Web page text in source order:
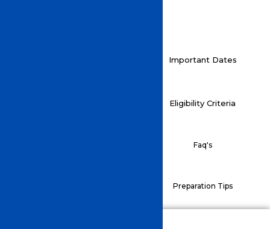
Important Dates
Eligibility Criteria
Faq's
Preparation Tips